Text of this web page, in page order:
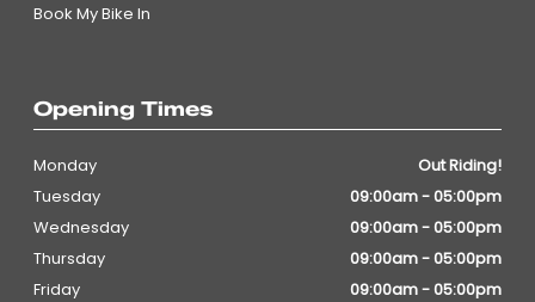
Book My Bike In
Opening Times
Monday
Out Riding!
Tuesday
09:00am - 05:00pm
Wednesday
09:00am - 05:00pm
Thursday
09:00am - 05:00pm
Friday
09:00am - 05:00pm